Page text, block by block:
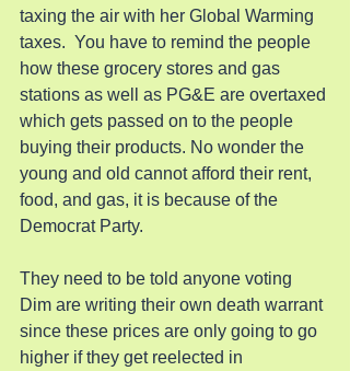
taxing the air with her Global Warming
taxes.  You have to remind the people
how these grocery stores and gas
stations as well as PG&E are overtaxed
which gets passed on to the people
buying their products. No wonder the
young and old cannot afford their rent,
food, and gas, it is because of the
Democrat Party.
They need to be told anyone voting
Dim are writing their own death warrant
since these prices are only going to go
higher if they get reelected in